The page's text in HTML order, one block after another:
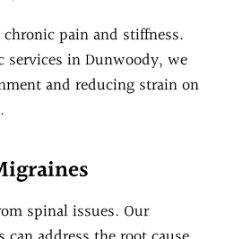
pain and stiffness.
services in Dunwoody, we
and reducing strain on
spinal issues. Our